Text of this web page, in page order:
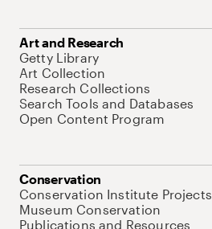
Art and Research
Getty Library
Art Collection
Research Collections
Search Tools and Databases
Open Content Program
Conservation
Conservation Institute Projects
Museum Conservation
Publications and Resources